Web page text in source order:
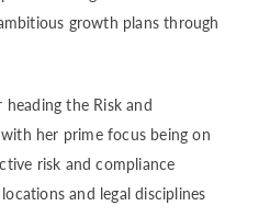
growth plans through
the Risk and
her prime focus being on
risk and compliance
and legal disciplines